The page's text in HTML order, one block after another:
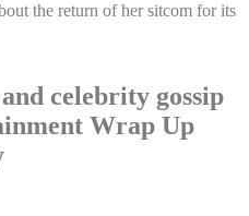
the return of her sitcom for its
celebrity gossip
Wrap Up